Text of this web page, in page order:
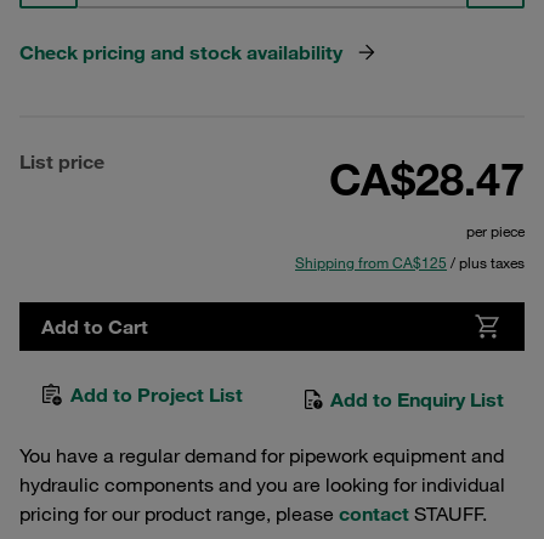
Check pricing and stock availability
List price CA$28.47
per piece
Shipping from CA$125 / plus taxes
Add to Cart
Add to Project List Add to Enquiry List
You have a regular demand for pipework equipment and
hydraulic components and you are looking for individual
pricing for our product range, please contact STAUFF.